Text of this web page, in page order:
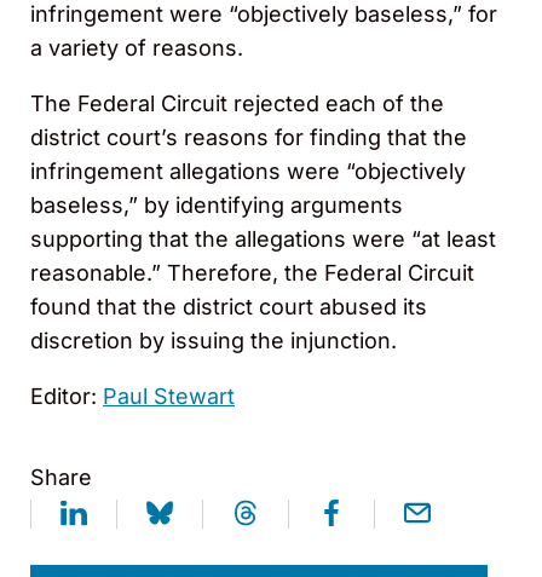
infringement were “objectively baseless,” for
a variety of reasons.
The Federal Circuit rejected each of the
district court’s reasons for finding that the
infringement allegations were “objectively
baseless,” by identifying arguments
supporting that the allegations were “at least
reasonable.” Therefore, the Federal Circuit
found that the district court abused its
discretion by issuing the injunction.
Editor: Paul Stewart
Share